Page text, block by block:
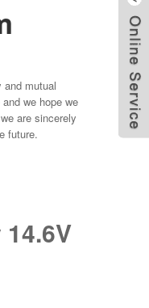
mutual
we hope we
are sincerely
future.